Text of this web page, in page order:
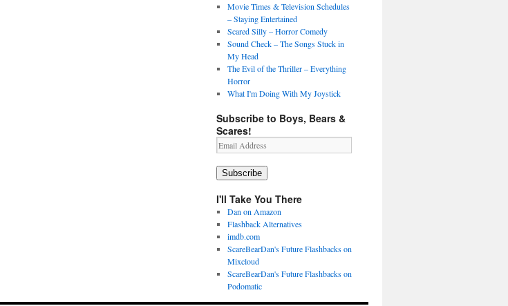
Movie Times & Television Schedules
– Staying Entertained
Scared Silly – Horror Comedy
Sound Check – The Songs Stuck in
My Head
The Evil of the Thriller – Everything
Horror
What I'm Doing With My Joystick
Subscribe to Boys, Bears &
Scares!
Email
Address
Subscribe
I'll Take You There
Dan on Amazon
Flashback Alternatives
imdb.com
ScareBearDan's Future Flashbacks on
Mixcloud
ScareBearDan's Future Flashbacks on
Podomatic